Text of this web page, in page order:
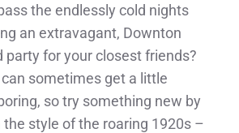
the endlessly cold nights
an extravagant, Downton
party for your closest friends?
sometimes get a little
so try something new by
the style of the roaring 1920s –